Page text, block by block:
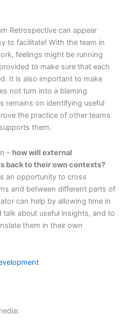
Retrospective can appear
to facilitate! With the team in
feelings might be running
to make sure that each
It is also important to make
not turn into a blaming
remains on identifying useful
the practice of other teams
them.
– how will external
back to their own contexts?
an opportunity to cross
and between different parts of
can help by allowing time in
about useful insights, and to
them in their own